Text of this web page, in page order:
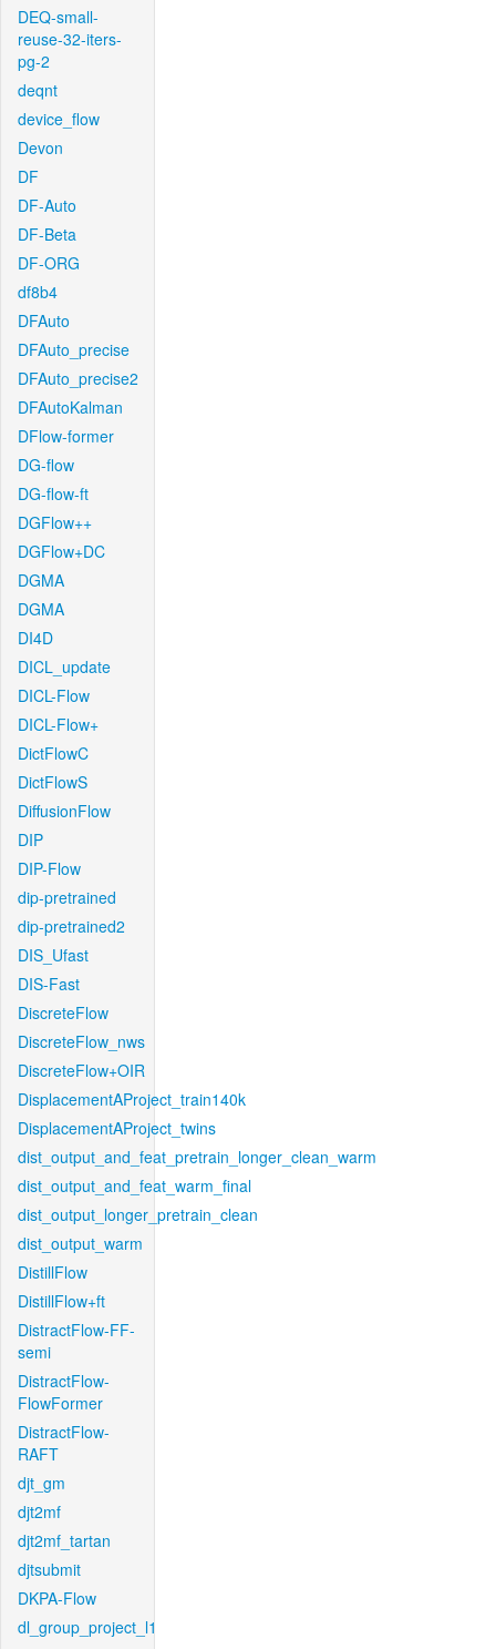
DEQ-small-
reuse-32-iters-
pg-2
deqnt
device_flow
Devon
DF
DF-Auto
DF-Beta
DF-ORG
df8b4
DFAuto
DFAuto_precise
DFAuto_precise2
DFAutoKalman
DFlow-former
DG-flow
DG-flow-ft
DGFlow++
DGFlow+DC
DGMA
DGMA
DI4D
DICL_update
DICL-Flow
DICL-Flow+
DictFlowC
DictFlowS
DiffusionFlow
DIP
DIP-Flow
dip-pretrained
dip-pretrained2
DIS_Ufast
DIS-Fast
DiscreteFlow
DiscreteFlow_nws
DiscreteFlow+OIR
DisplacementAProject_train140k
DisplacementAProject_twins
dist_output_and_feat_pretrain_longer_clean_warm
dist_output_and_feat_warm_final
dist_output_longer_pretrain_clean
dist_output_warm
DistillFlow
DistillFlow+ft
DistractFlow-FF-
semi
DistractFlow-
FlowFormer
DistractFlow-
RAFT
djt_gm
djt2mf
djt2mf_tartan
djtsubmit
DKPA-Flow
dl_group_project_l1